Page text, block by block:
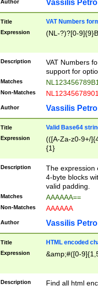
Author Vassilis
Title VAT Numbers
Expression (NL-?)?[0-
Description
VAT Numbers
support for
Matches
Non-Matches
Author Vassilis
Title Valid Base64
Expression
(([A-Za-z0-9+/
{1}
Description
The expression
4-byte blocks
valid padding.
Matches AAAAAA==
Non-Matches AAAAAA
Author Vassilis
Title HTML encoded
Expression &amp;#([0-
Description
Find all html